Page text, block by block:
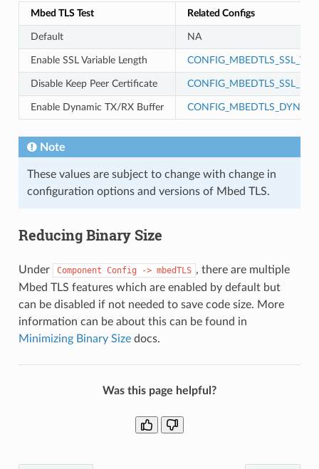
Mbed TLS Test Related Configs
Default NA
Enable SSL Variable Length
Disable Keep Peer Certificate
Enable Dynamic TX/RX Buffer
Note
These values are subject to change with change in
configuration options and versions of Mbed TLS.
Reducing Binary Size
Under Component Config -> mbedTLS , there are multiple
Mbed TLS features which are enabled by default but
can be disabled if not needed to save code size. More
information can be about this can be found in
Minimizing Binary Sizedocs.
Was this page helpful?